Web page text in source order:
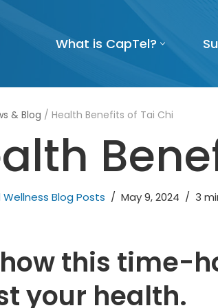
What is CapTel?
& Blog / Health Benefits of Tai Chi
Blog Posts May 9, 2024 3
how this time-
your health.